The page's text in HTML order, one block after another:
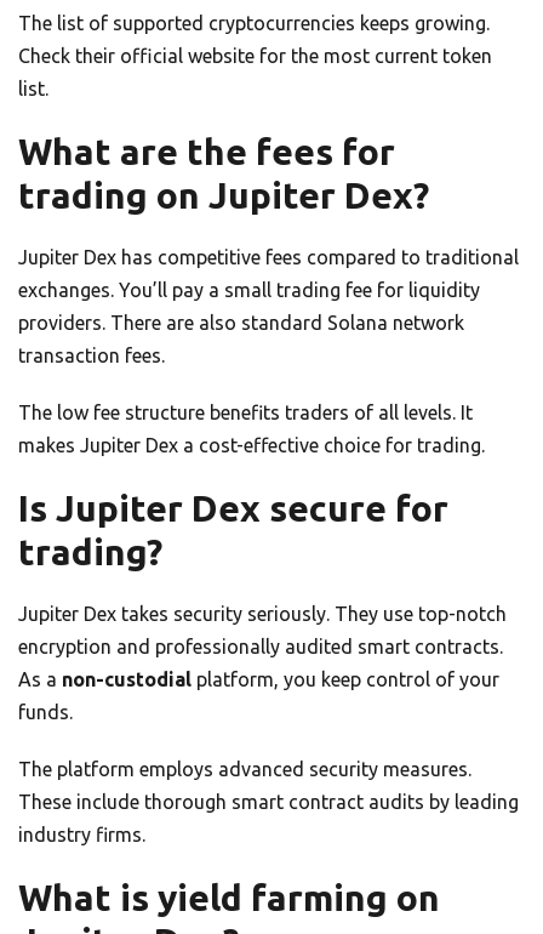
The list of supported cryptocurrencies keeps growing.
Check their official website for the most current token
list.
What are the fees for
trading on Jupiter Dex?
Jupiter Dex has competitive fees compared to traditional
exchanges. You’ll pay a small trading fee for liquidity
providers. There are also standard Solana network
transaction fees.
The low fee structure benefits traders of all levels. It
makes Jupiter Dex a cost-effective choice for trading.
Is Jupiter Dex secure for
trading?
Jupiter Dex takes security seriously. They use top-notch
encryption and professionally audited smart contracts.
As a non-custodial platform, you keep control of your
funds.
The platform employs advanced security measures.
These include thorough smart contract audits by leading
industry firms.
What is yield farming on